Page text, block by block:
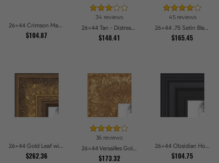
26x44 Crimson Mahogany Picture Frames
$104.87
34 reviews
26x44 Tan - Distressed Wood Picture Frames
$148.41
45 reviews
26x44 .75 Satin Black Stem - 1.125 Rabbet Picture Frames
$165.45
26x44 Gold Leaf with Flower Design Picture Frames
$262.36
36 reviews
26x44 Versailles Gold Wide With Black Trim Picture Frames
$173.32
26x44 Obsidian Horizon Picture Frames
$104.75